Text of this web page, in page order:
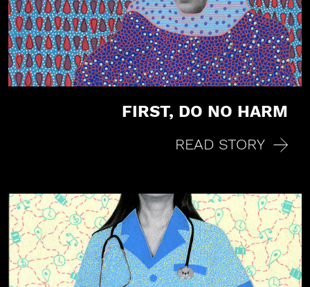
FIRST, DO NO HARM
READ STORY